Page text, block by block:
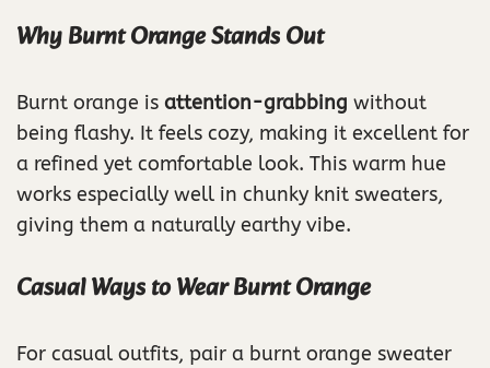
Why Burnt Orange Stands Out
Burnt orange is attention-grabbing without
being flashy. It feels cozy, making it excellent for
a refined yet comfortable look. This warm hue
works especially well in chunky knit sweaters,
giving them a naturally earthy vibe.
Casual Ways to Wear Burnt Orange
For casual outfits, pair a burnt orange sweater